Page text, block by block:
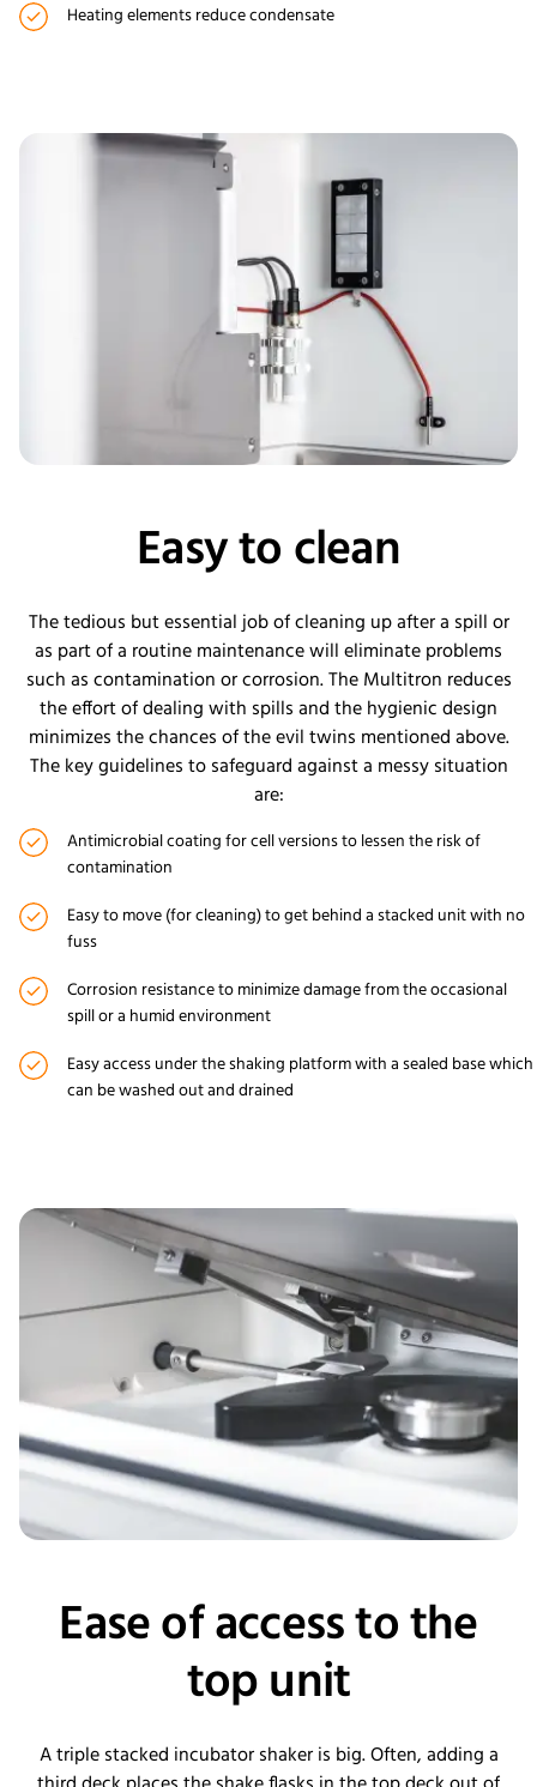
Heating elements reduce condensate
Easy to clean
The tedious but essential job of cleaning up after a spill or
as part of a routine maintenance will eliminate problems
such as contamination or corrosion. The Multitron reduces
the effort of dealing with spills and the hygienic design
minimizes the chances of the evil twins mentioned above.
The key guidelines to safeguard against a messy situation
are:
Antimicrobial coating for cell versions to lessen the risk of
contamination
Easy to move (for cleaning) to get behind a stacked unit with no
fuss
Corrosion resistance to minimize damage from the occasional
spill or a humid environment
Easy access under the shaking platform with a sealed base which
can be washed out and drained
Ease of access to the
top unit
A triple stacked incubator shaker is big. Often, adding a